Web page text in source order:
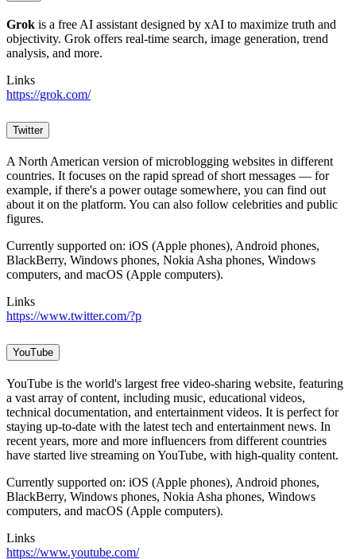
Grok is a free AI assistant designed by xAI to maximize truth and
objectivity. Grok offers real-time search, image generation, trend
analysis, and more.
Links
https://grok.com/
Twitter
A North American version of microblogging websites in different
countries. It focuses on the rapid spread of short messages — for
example, if there's a power outage somewhere, you can find out
about it on the platform. You can also follow celebrities and public
figures.
Currently supported on: iOS (Apple phones), Android phones,
BlackBerry, Windows phones, Nokia Asha phones, Windows
computers, and macOS (Apple computers).
Links
https://www.twitter.com/?p
YouTube
YouTube is the world's largest free video-sharing website, featuring
a vast array of content, including music, educational videos,
technical documentation, and entertainment videos. It is perfect for
staying up-to-date with the latest tech and entertainment news. In
recent years, more and more influencers from different countries
have started live streaming on YouTube, with high-quality content.
Currently supported on: iOS (Apple phones), Android phones,
BlackBerry, Windows phones, Nokia Asha phones, Windows
computers, and macOS (Apple computers).
Links
https://www.youtube.com/